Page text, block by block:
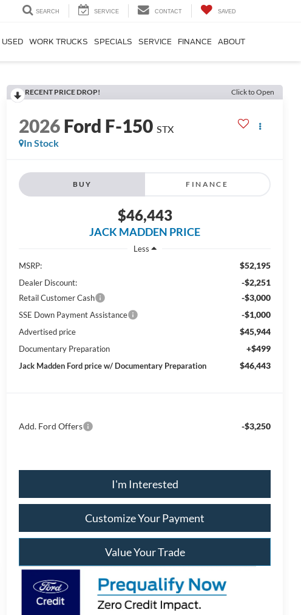
SEARCH SERVICE CONTACT SAVED
USED WORK TRUCKS SPECIALS SERVICE FINANCE ABOUT
RECENT PRICE DROP! Click to Open
2026Ford F-150 STX
In Stock
BUY FINANCE
$46,443
JACK MADDEN PRICE
Less
MSRP:
$52,195
Dealer Discount: -$2,251
Retail Customer Cash -$3,000
SSE Down Payment Assistance -$1,000
Advertised price $45,944
Documentary Preparation +$499
Jack Madden Ford price w/ Documentary Preparation $46,443
Add. Ford Offers -$3,250
I'm Interested
Customize Your Payment
Value Your Trade